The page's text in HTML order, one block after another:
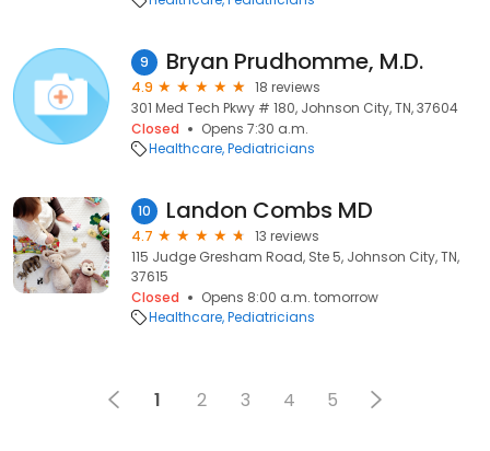
9 Bryan Prudhomme, M.D.
4.9
18 reviews
301 Med Tech Pkwy # 180, Johnson City, TN, 37604
Closed
Opens 7:30 a.m.
Healthcare Pediatricians
10 Landon Combs MD
4.7
13 reviews
115 Judge Gresham Road, Ste 5, Johnson City, TN,
37615
Closed
Opens 8:00 a.m. tomorrow
Healthcare Pediatricians
1 2 3 4 5